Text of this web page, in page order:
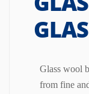
Glass wool
from fine